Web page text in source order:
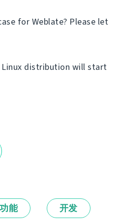
for Weblate? Please let
Linux distribution will start
功能 开发